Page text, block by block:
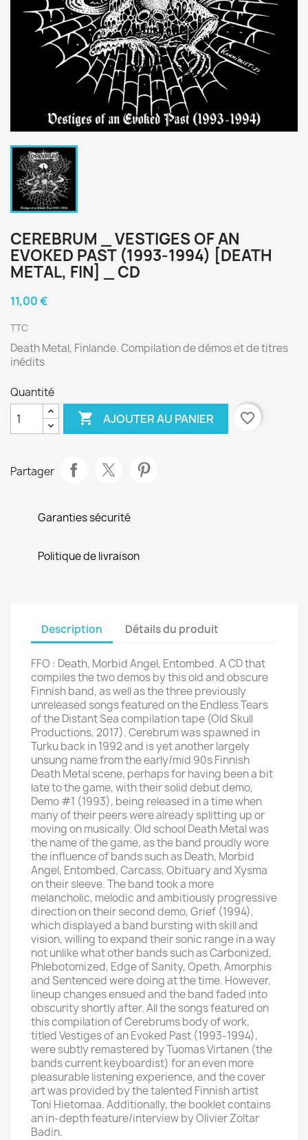
CEREBRUM _ VESTIGES OF AN
EVOKED PAST (1993-1994) [DEATH
METAL, FIN] _ CD
11,00 €
TTC
Death Metal, Finlande. Compilation de démos et de titres
inédits
Quantité
 AJOUTER AU PANIER favorite_border
Partager
Garanties sécurité
Politique de livraison
Description Détails du produit
FFO : Death, Morbid Angel, Entombed. A CD that
compiles the two demos by this old and obscure
Finnish band, as well as the three previously
unreleased songs featured on the Endless Tears
of the Distant Sea compilation tape (Old Skull
Productions, 2017). Cerebrum was spawned in
Turku back in 1992 and is yet another largely
unsung name from the early/mid 90s Finnish
Death Metal scene, perhaps for having been a bit
late to the game, with their solid debut demo,
Demo #1 (1993), being released in a time when
many of their peers were already splitting up or
moving on musically. Old school Death Metal was
the name of the game, as the band proudly wore
the influence of bands such as Death, Morbid
Angel, Entombed, Carcass, Obituary and Xysma
on their sleeve. The band took a more
melancholic, melodic and ambitiously progressive
direction on their second demo, Grief (1994),
which displayed a band bursting with skill and
vision, willing to expand their sonic range in a way
not unlike what other bands such as Carbonized,
Phlebotomized, Edge of Sanity, Opeth, Amorphis
and Sentenced were doing at the time. However,
lineup changes ensued and the band faded into
obscurity shortly after. All the songs featured on
this compilation of Cerebrums body of work,
titled Vestiges of an Evoked Past (1993-1994),
were subtly remastered by Tuomas Virtanen (the
bands current keyboardist) for an even more
pleasurable listening experience, and the cover
art was provided by the talented Finnish artist
Toni Hietomaa. Additionally, the booklet contains
an in-depth feature/interview by Olivier Zoltar
Badin.